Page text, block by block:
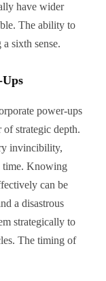
have wider
The ability to
sixth sense.
power-ups
strategic depth.
invincibility,
time. Knowing
can be
a disastrous
strategically to
The timing of